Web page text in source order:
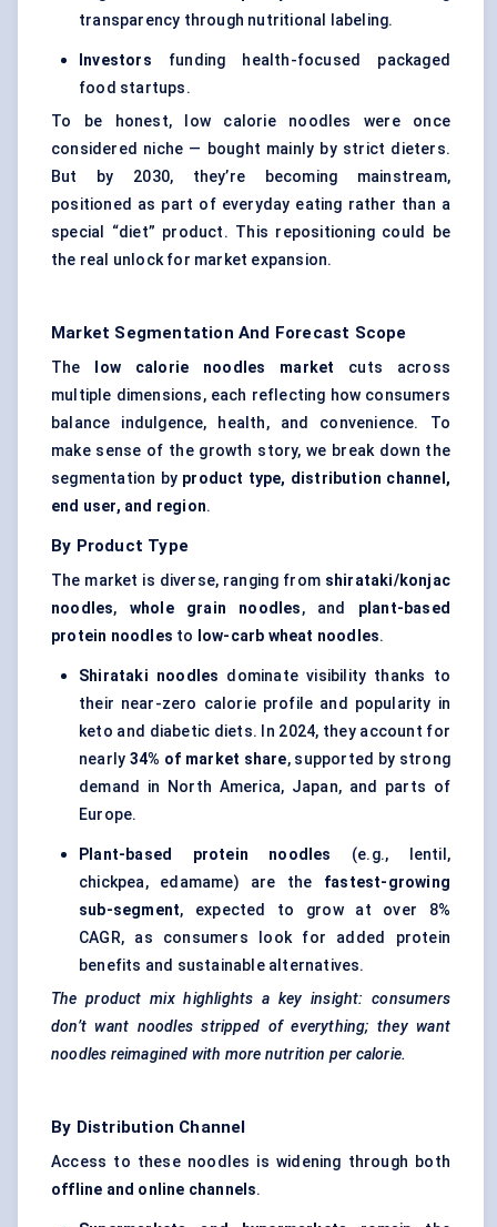
transparency through nutritional labeling.
Investors funding health-focused packaged
food startups.
To be honest, low calorie noodles were once
considered niche — bought mainly by strict dieters.
But by 2030, they’re becoming mainstream,
positioned as part of everyday eating rather than a
special “diet” product. This repositioning could be
the real unlock for market expansion.
Market Segmentation And Forecast Scope
The low calorie noodles market cuts across
multiple dimensions, each reflecting how consumers
balance indulgence, health, and convenience. To
make sense of the growth story, we break down the
segmentation by product type, distribution channel,
end user, and region.
By Product Type
The market is diverse, ranging from shirataki/konjac
noodles, whole grain noodles, and plant-based
protein noodles to low-carb wheat noodles.
Shirataki noodles dominate visibility thanks to
their near-zero calorie profile and popularity in
keto and diabetic diets. In 2024, they account for
nearly 34% of market share, supported by strong
demand in North America, Japan, and parts of
Europe.
Plant-based protein noodles
(e.g., lentil,
chickpea, edamame) are the fastest-growing
sub-segment, expected to grow at over 8%
CAGR, as consumers look for added protein
benefits and sustainable alternatives.
The product mix highlights a key insight: consumers
don’t want noodles stripped of everything; they want
noodles reimagined with more nutrition per calorie.
By Distribution Channel
Access to these noodles is widening through both
offline and online channels.